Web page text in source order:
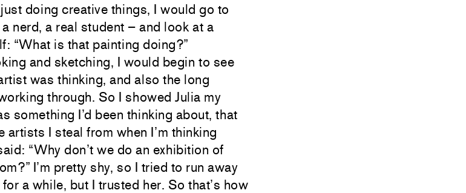
doing creative things, I would go to
nerd, a real student – and look at a
“What is that painting doing?”
and sketching, I would begin to see
was thinking, and also the long
through. So I showed Julia my
something I’d been thinking about, that
artists I steal from when I’m thinking
“Why don’t we do an exhibition of
I’m pretty shy, so I tried to run away
a while, but I trusted her. So that’s how